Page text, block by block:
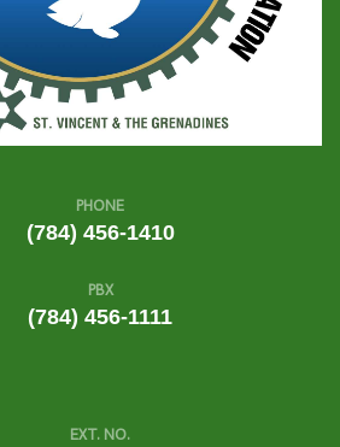
PHONE
(784) 456-1410
PBX
(784) 456-1111
EXT. NO.